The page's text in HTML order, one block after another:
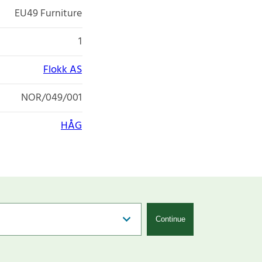
EU49 Furniture
1
Flokk AS
NOR/049/001
HÅG
Continue